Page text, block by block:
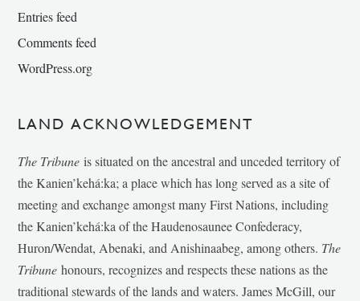
Entries feed
Comments feed
WordPress.org
LAND ACKNOWLEDGEMENT
The Tribune is situated on the ancestral and unceded territory of
the Kanien’kehá:ka; a place which has long served as a site of
meeting and exchange amongst many First Nations, including
the Kanien’kehá:ka of the Haudenosaunee Confederacy,
Huron/Wendat, Abenaki, and Anishinaabeg, among others. The
Tribunehonours, recognizes and respects these nations as the
traditional stewards of the lands and waters. James McGill, our